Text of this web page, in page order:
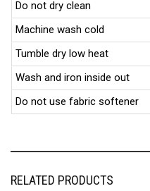
Do not dry clean
Machine wash cold
Tumble dry low heat
Wash and iron inside out
Do not use fabric softener
RELATED PRODUCTS